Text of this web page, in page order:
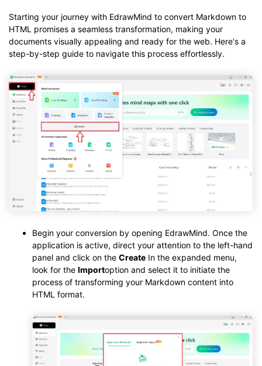
Starting your journey with EdrawMind to convert Markdown to
HTML promises a seamless transformation, making your
documents visually appealing and ready for the web. Here's a
step-by-step guide to navigate this process effortlessly.
Begin your conversion by opening EdrawMind. Once the
application is active, direct your attention to the left-hand
panel and click on the Create In the expanded menu,
look for the Importoption and select it to initiate the
process of transforming your Markdown content into
HTML format.